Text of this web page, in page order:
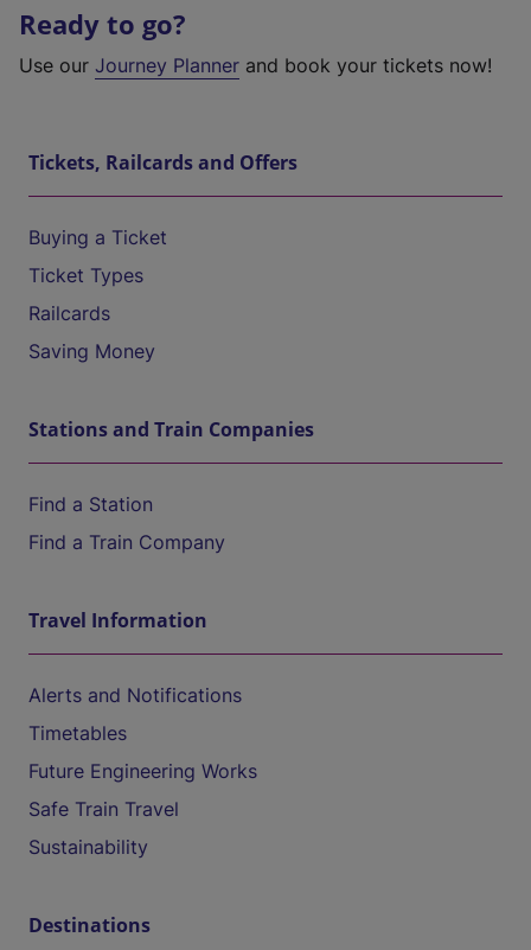
Ready to go?
Use our Journey Planner and book your tickets now!
Tickets, Railcards and Offers
Buying a Ticket
Ticket Types
Railcards
Saving Money
Stations and Train Companies
Find a Station
Find a Train Company
Travel Information
Alerts and Notifications
Timetables
Future Engineering Works
Safe Train Travel
Sustainability
Destinations